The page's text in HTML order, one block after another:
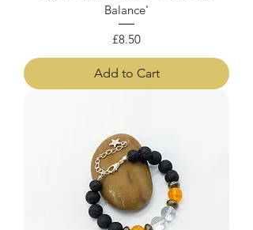
Balance'
Price
£8.50
Add to Cart